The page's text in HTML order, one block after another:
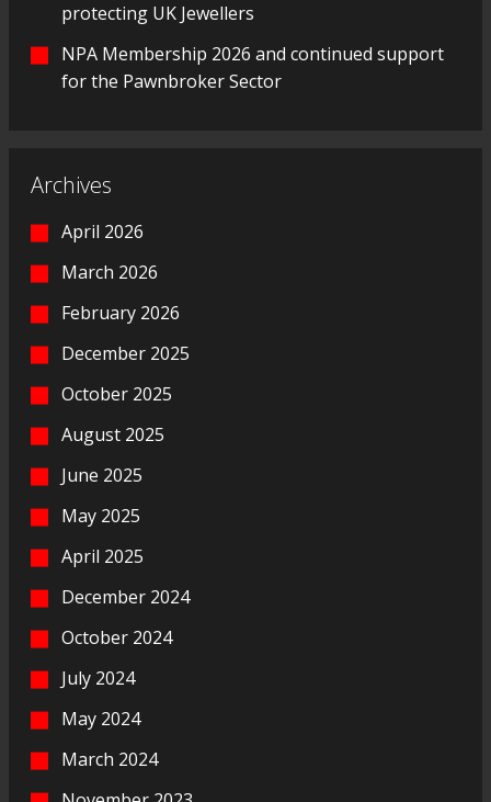
protecting UK Jewellers
NPA Membership 2026 and continued support
for the Pawnbroker Sector
Archives
April 2026
March 2026
February 2026
December 2025
October 2025
August 2025
June 2025
May 2025
April 2025
December 2024
October 2024
July 2024
May 2024
March 2024